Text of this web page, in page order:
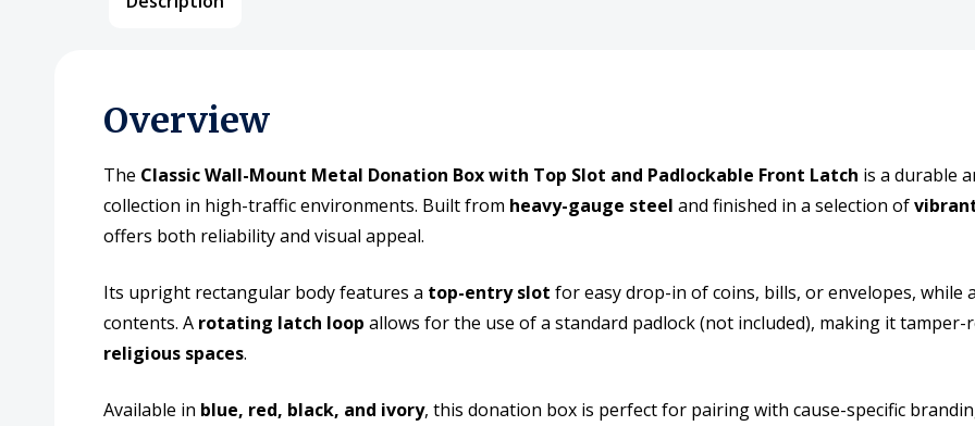
and
secure
Donation
Box
and
Box
Overview
The Classic Wall-Mount Metal Donation Box with Top Slot and Padlockable Front Latch is a durable
collection in high-traffic environments. Built from heavy-gauge steel and finished in a selection of
offers both reliability and visual appeal.
Its upright rectangular body features a top-entry slot for easy drop-in of coins, bills, or envelopes, while a
contents. A rotating latch loop allows for the use of a standard padlock (not included), making it
religious spaces.
Available in blue, red, black, and ivory, this donation box is perfect for pairing with cause-specific